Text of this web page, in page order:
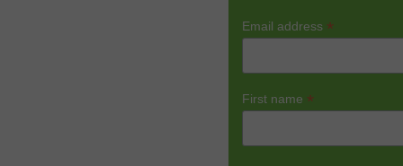
Email address *
First name *